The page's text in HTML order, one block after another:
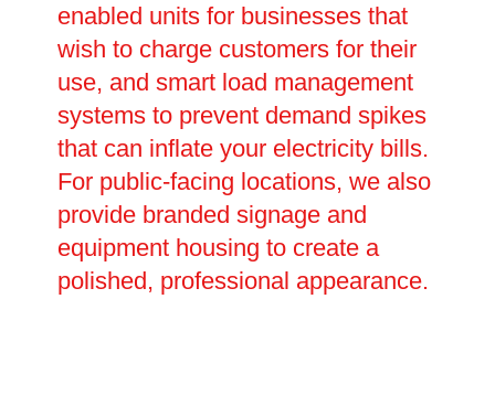
enabled units for businesses that
wish to charge customers for their
use, and smart load management
systems to prevent demand spikes
that can inflate your electricity bills.
For public-facing locations, we also
provide branded signage and
equipment housing to create a
polished, professional appearance.